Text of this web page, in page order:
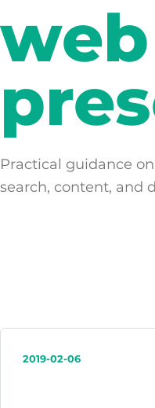
web
Practical guidance
search, content, and
2019-02-06